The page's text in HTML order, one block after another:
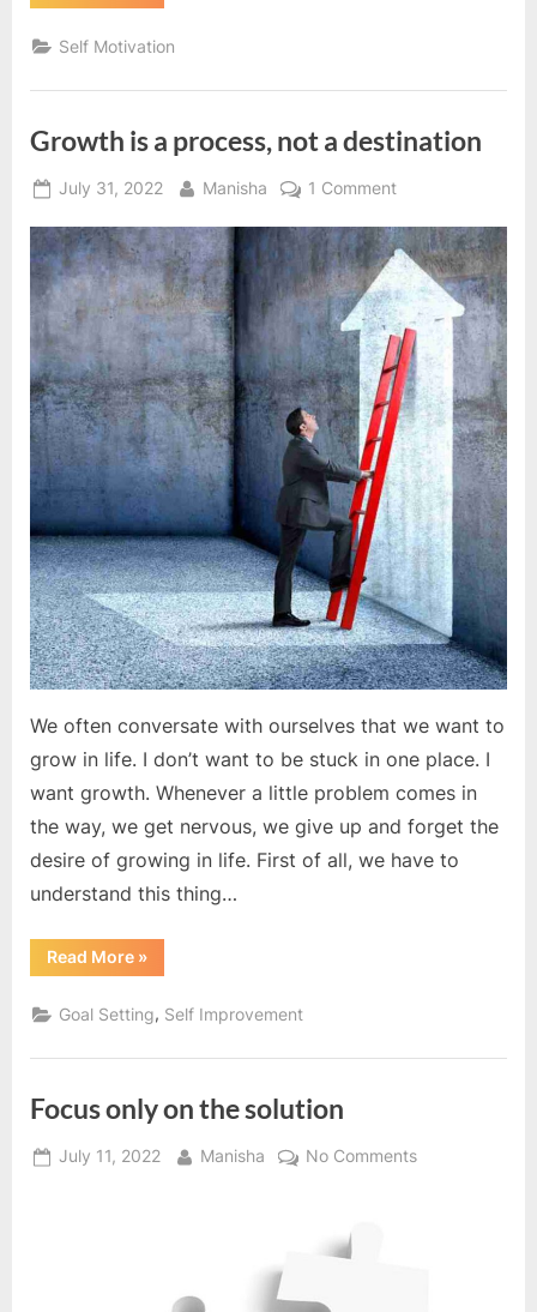
you
open
minded
Self Motivation
Growth is a process, not a destination
Posted
July 31, 2022 By
Manisha 1 Commenton
is
a
process,
not
a
destination
We often conversate with ourselves that we want to
grow in life. I don’t want to be stuck in one place. I
want growth. Whenever a little problem comes in
the way, we get nervous, we give up and forget the
desire of growing in life. First of all, we have to
understand this thing…
Read More“Growth
is
process,
not
destination”
»
Goal Setting, Self Improvement
Focus only on the solution
Posted
July 11, 2022 By
Manisha No Commentson